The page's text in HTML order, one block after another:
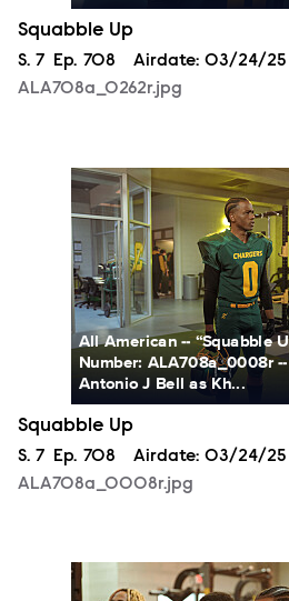
Squabble Up
Season
S. 7 Episode
Ep. 708 Airdate: 03/24/25
ALA708a_0262r.jpg
ALA708a_0008r.jpg
All American -- “Squabble
Number: ALA708a_0008r
Antonio J Bell as Kh...
Squabble Up
Season
S. 7 Episode
Ep. 708 Airdate: 03/24/25
ALA708a_0008r.jpg
ALA708a_0030r.jpg